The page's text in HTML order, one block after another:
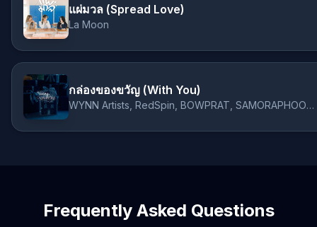
แผ่มวล (Spread Love)
La Moon
กล่องของขวัญ (With You)
WYNN Artists, RedSpin, BOWPRAT, SAMORAPHOOM, La Moon
Frequently Asked Questions